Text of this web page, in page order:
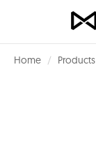
Home Products